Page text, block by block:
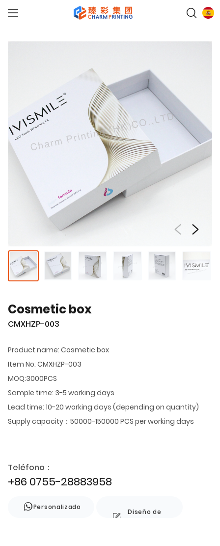
Cosmetic box
CMXHZP-003
Product name: Cosmetic box
Item No: CMXHZP-003
MOQ:3000PCS
Sample time: 3-5 working days
Lead time: 10-20 working days (depending on quantity)
Supply capacity：50000-150000 PCS per working days
Teléfono：
+86 0755-28883958
Personalizado
Diseño de